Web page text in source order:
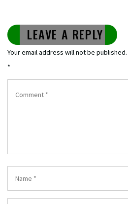
LEAVE A REPLY
Your email address will not be published.
*